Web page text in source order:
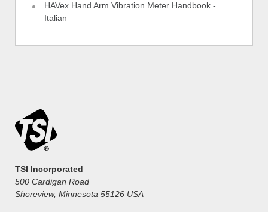
HAVex Hand Arm Vibration Meter Handbook -
Italian
TSI Incorporated
500 Cardigan Road
Shoreview, Minnesota 55126 USA